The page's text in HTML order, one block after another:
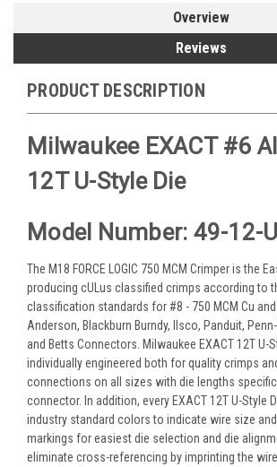
Overview
Reviews
PRODUCT DESCRIPTION
Milwaukee EXACT #6
12T U-Style Die
Model Number: 49-12-
The M18 FORCE LOGIC 750 MCM Crimper is the
producing cULus classified crimps according to
classification standards for #8 - 750 MCM Cu and
Anderson, Blackburn Burndy, Ilsco, Panduit,
and Betts Connectors. Milwaukee EXACT 12T U-
individually engineered both for quality crimps
connections on all sizes with die lengths
connector. In addition, every EXACT 12T U-Style
industry standard colors to indicate wire size
markings for easiest die selection and die
eliminate cross-referencing by imprinting the